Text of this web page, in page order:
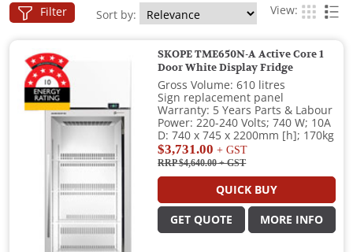
Filter Sort by: View:
SKOPE TME650N-A Active Core 1
Door White Display Fridge
Gross Volume: 610 litres
Sign replacement panel
Warranty: 5 Years Parts & Labour
Power: 220-240 Volts; 740 W; 10A
D: 740 x 745 x 2200mm [h]; 170kg
$3,731.00 + GST
RRP $4,640.00+ GST
QUICK BUY
GET QUOTE MORE INFO